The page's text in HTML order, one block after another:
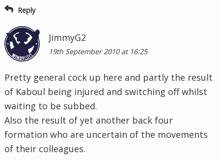
Reply
JimmyG2
19th September 2010 at 16:25
Pretty general cock up here and partly the result
of Kaboul being injured and switching off whilst
waiting to be subbed.
Also the result of yet another back four
formation who are uncertain of the movements
of their colleagues.